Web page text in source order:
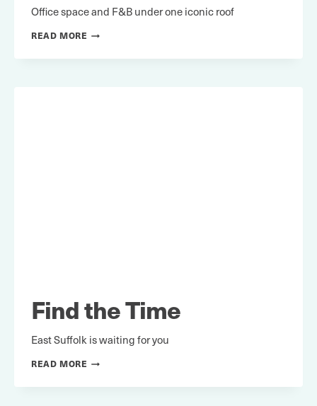
Office space and F&B under one iconic roof
READ MORE THE
BUILDING
Find the Time
East Suffolk is waiting for you
READ MORE FIND
TIME